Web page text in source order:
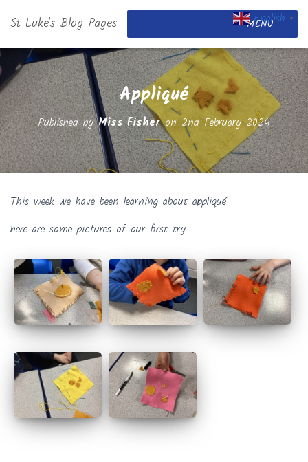
St Luke's Blog Pages MENU
Appliqué
Published byMiss Fisheron 2nd February 2024
This week we have been learning about appliqué
here are some pictures of our first try
English ▼